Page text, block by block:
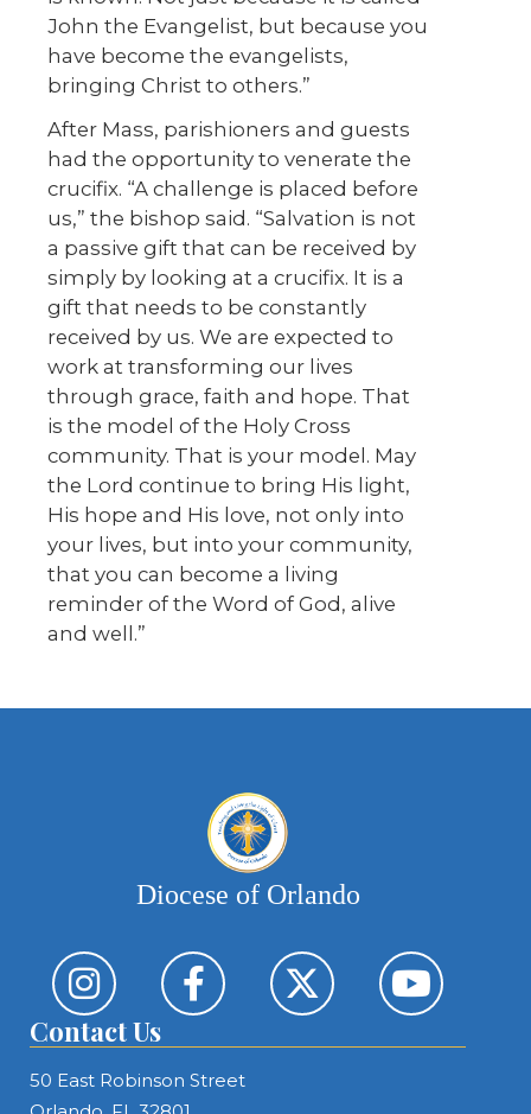
John the Evangelist, but because you
have become the evangelists,
bringing Christ to others.”
After Mass, parishioners and guests
had the opportunity to venerate the
crucifix. “A challenge is placed before
us,” the bishop said. “Salvation is not
a passive gift that can be received by
simply by looking at a crucifix. It is a
gift that needs to be constantly
received by us. We are expected to
work at transforming our lives
through grace, faith and hope. That
is the model of the Holy Cross
community. That is your model. May
the Lord continue to bring His light,
His hope and His love, not only into
your lives, but into your community,
that you can become a living
reminder of the Word of God, alive
and well.”
Diocese of Orlando
Contact Us
50 East Robinson Street